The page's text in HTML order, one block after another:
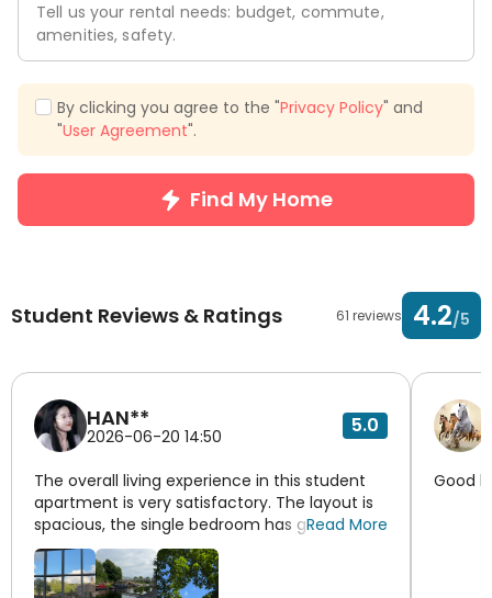
Tell us your rental needs: budget, commute,
amenities, safety.
By clicking you agree to the "Privacy Policy" and
"User Agreement".
Find My Home
Student Reviews & Ratings 61 reviews 4.2/5
HAN**
2026-06-20 14:50 5.0
The overall living experience in this student
apartment is very satisfactory. The layout is
spacious, the single bedroom has good
lighting, and the desk and wardrobe provide
ample storage for daily study and living
needs. The independent bathroom is clean
Read More
Good